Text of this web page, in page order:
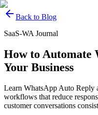
Back to Blog
SaaS-WA Journal
How to Automate
Your Business
Learn WhatsApp Auto Reply
workflows that reduce
customer conversations